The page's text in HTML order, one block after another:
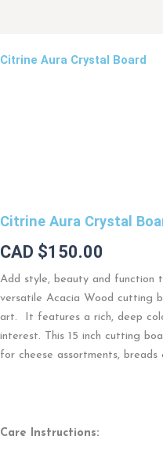
Citrine Aura Crystal Board
Citrine Aura Crystal
CAD $150.00
Add style, beauty and function
versatile Acacia Wood cutting
art. It features a rich, deep
interest. This 15 inch cutting
for cheese assortments, breads
Care Instructions: